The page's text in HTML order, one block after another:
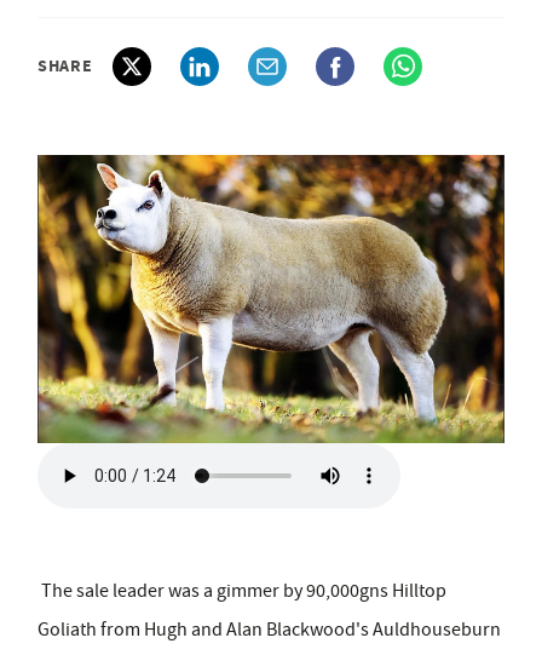
SHARE
The sale leader was a gimmer by 90,000gns Hilltop
Goliath from Hugh and Alan Blackwood's Auldhouseburn